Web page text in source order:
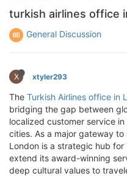
turkish airlines office
General Discussion
X xtyler293
The Turkish Airlines office in
bridging the gap between
localized customer service
cities. As a major gateway
London is a strategic hub for
extend its award-winning
deep cultural values to